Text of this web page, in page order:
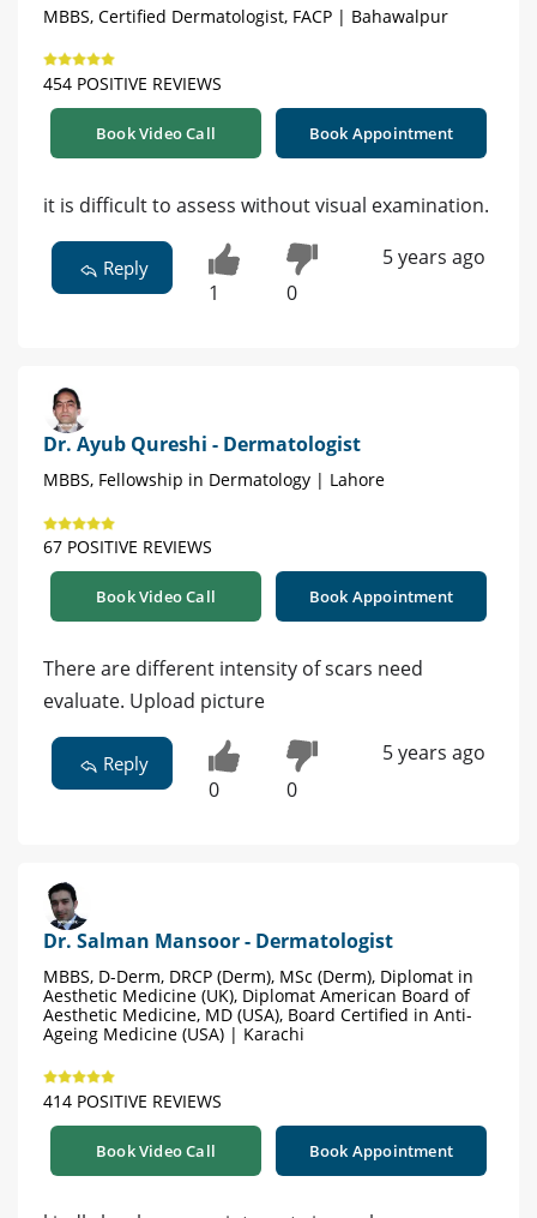
MBBS, Certified Dermatologist, FACP | Bahawalpur
454 POSITIVE REVIEWS
Book Video Call Book Appointment
it is difficult to assess without visual examination.
Reply
1 0
5 years ago
Dr. Ayub Qureshi - Dermatologist
MBBS, Fellowship in Dermatology | Lahore
67 POSITIVE REVIEWS
Book Video Call Book Appointment
There are different intensity of scars need
evaluate. Upload picture
Reply
0 0
5 years ago
Dr. Salman Mansoor - Dermatologist
MBBS, D-Derm, DRCP (Derm), MSc (Derm), Diplomat in
Aesthetic Medicine (UK), Diplomat American Board of
Aesthetic Medicine, MD (USA), Board Certified in Anti-
Ageing Medicine (USA) | Karachi
414 POSITIVE REVIEWS
Book Video Call Book Appointment